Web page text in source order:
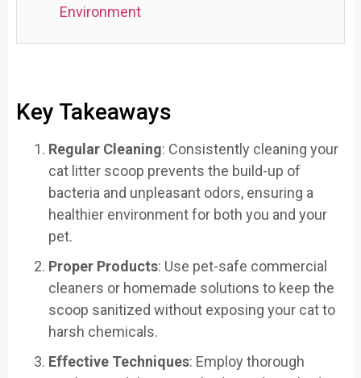
Environment
Key Takeaways
Regular Cleaning: Consistently cleaning your
cat litter scoop prevents the build-up of
bacteria and unpleasant odors, ensuring a
healthier environment for both you and your
pet.
Proper Products: Use pet-safe commercial
cleaners or homemade solutions to keep the
scoop sanitized without exposing your cat to
harsh chemicals.
Effective Techniques: Employ thorough